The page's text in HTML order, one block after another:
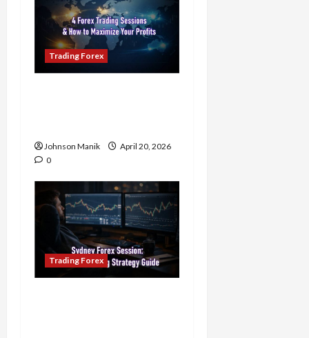
Trading Forex
Johnson Manik
April 20, 2026
0
Trading Forex